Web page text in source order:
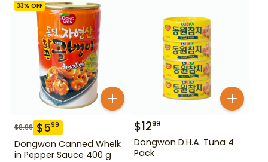
33% OFF
$8.99 $599
Dongwon Canned Whelk
in Pepper Sauce 400 g
$1299
Dongwon D.H.A. Tuna 4
Pack